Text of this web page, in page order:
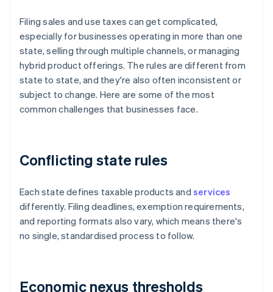
Filing sales and use taxes can get complicated,
especially for businesses operating in more than one
state, selling through multiple channels, or managing
hybrid product offerings. The rules are different from
state to state, and they're also often inconsistent or
subject to change. Here are some of the most
common challenges that businesses face.
Conflicting state rules
Each state defines taxable products and services
differently. Filing deadlines, exemption requirements,
and reporting formats also vary, which means there's
no single, standardised process to follow.
Economic nexus thresholds